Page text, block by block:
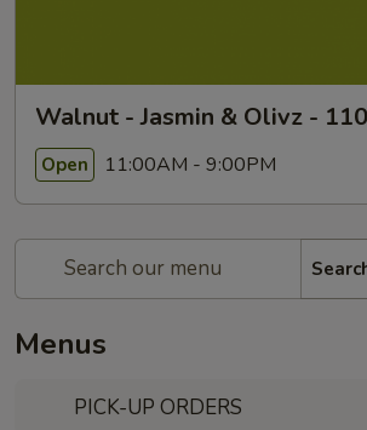
Walnut - Jasmin & Olivz -
Open 11:00AM - 9:00PM
Menus
PICK-UP ORDERS